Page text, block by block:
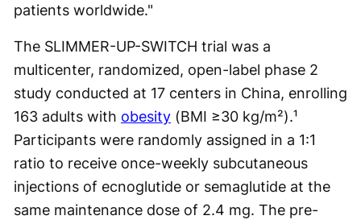
patients worldwide."
The SLIMMER-UP-SWITCH trial was a
multicenter, randomized, open-label phase 2
study conducted at 17 centers in China, enrolling
163 adults with obesity (BMI ≥30 kg/m²).¹
Participants were randomly assigned in a 1:1
ratio to receive once-weekly subcutaneous
injections of ecnoglutide or semaglutide at the
same maintenance dose of 2.4 mg. The pre-